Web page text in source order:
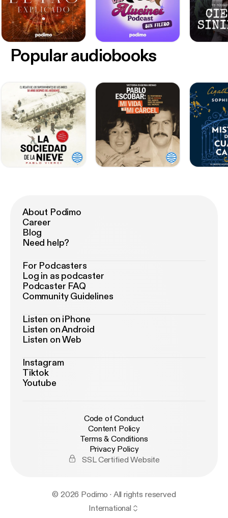
Popular audiobooks
About Podimo
Career
Blog
Need help?
For Podcasters
Log in as podcaster
Podcaster FAQ
Community Guidelines
Listen on iPhone
Listen on Android
Listen on Web
Instagram
Tiktok
Youtube
Code of Conduct
Content Policy
Terms & Conditions
Privacy Policy
SSL Certified Website
© 2026 Podimo · All rights reserved
International